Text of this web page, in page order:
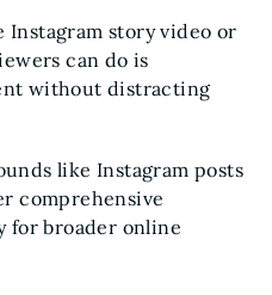
Instagram story video or
can do is
without distracting
like Instagram posts
comprehensive
for broader online